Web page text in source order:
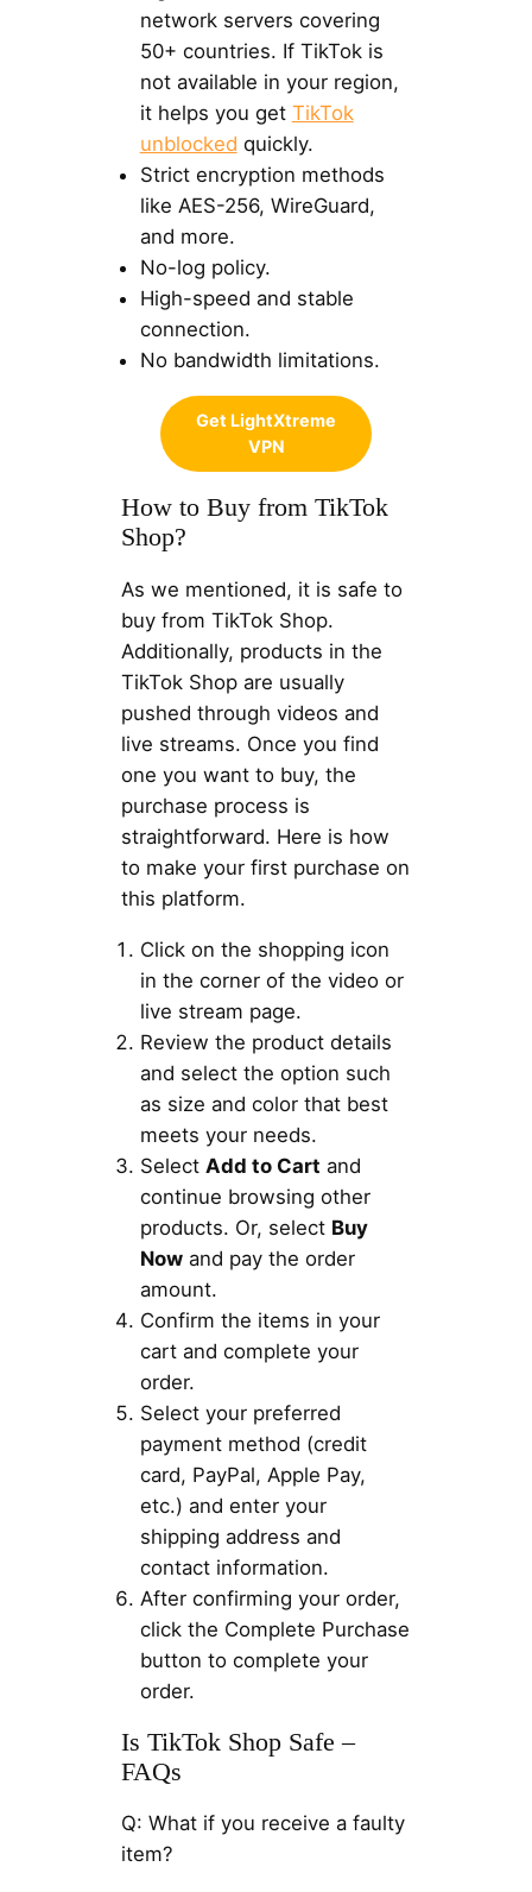
network servers covering
50+ countries. If TikTok is
not available in your region,
it helps you get TikTok
unblocked quickly.
Strict encryption methods
like AES-256, WireGuard,
and more.
No-log policy.
High-speed and stable
connection.
No bandwidth limitations.
Get LightXtreme
VPN
How to Buy from TikTok
Shop?
As we mentioned, it is safe to
buy from TikTok Shop.
Additionally, products in the
TikTok Shop are usually
pushed through videos and
live streams. Once you find
one you want to buy, the
purchase process is
straightforward. Here is how
to make your first purchase on
this platform.
Click on the shopping icon
in the corner of the video or
live stream page.
Review the product details
and select the option such
as size and color that best
meets your needs.
Select Add to Cart and
continue browsing other
products. Or, select Buy
Nowand pay the order
amount.
Confirm the items in your
cart and complete your
order.
Select your preferred
payment method (credit
card, PayPal, Apple Pay,
etc.) and enter your
shipping address and
contact information.
After confirming your order,
click the Complete Purchase
button to complete your
order.
Is TikTok Shop Safe –
FAQs
Q: What if you receive a faulty
item?